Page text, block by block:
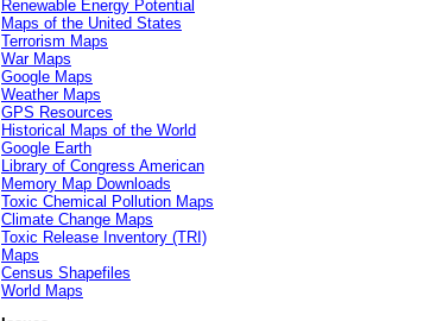
Renewable Energy Potential
Maps of the United States
Terrorism Maps
War Maps
Google Maps
Weather Maps
GPS Resources
Historical Maps of the World
Google Earth
Library of Congress American
Memory Map Downloads
Toxic Chemical Pollution Maps
Climate Change Maps
Toxic Release Inventory (TRI)
Maps
Census Shapefiles
World Maps